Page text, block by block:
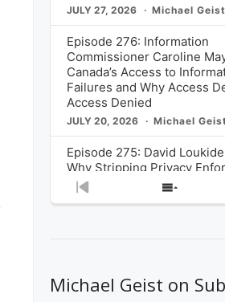
JULY 27, 2026 Michael Geist
Episode 276: Information
Commissioner Caroline
Canada’s Access to
Failures and Why Access
Access Denied
JULY 20, 2026 Michael
Episode 275: David
Why Stripping Privacy
from Canada’s Privacy
Commissioner in Bill C-36 is
What Stakeholders Really
About the Government’s
Previous
Show
Michael Geist on